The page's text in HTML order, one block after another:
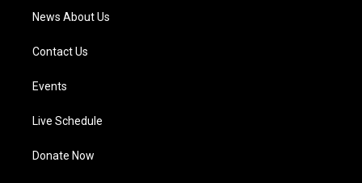
News About Us
Contact Us
Events
Live Schedule
Donate Now